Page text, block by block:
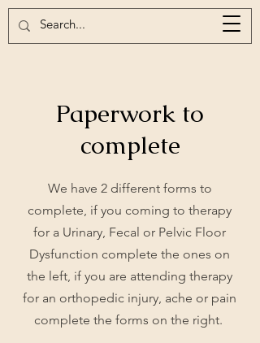
Paperwork to
complete
We have 2 different forms to
complete, if you coming to therapy
for a Urinary, Fecal or Pelvic Floor
Dysfunction complete the ones on
the left, if you are attending therapy
for an orthopedic injury, ache or pain
complete the forms on the right.